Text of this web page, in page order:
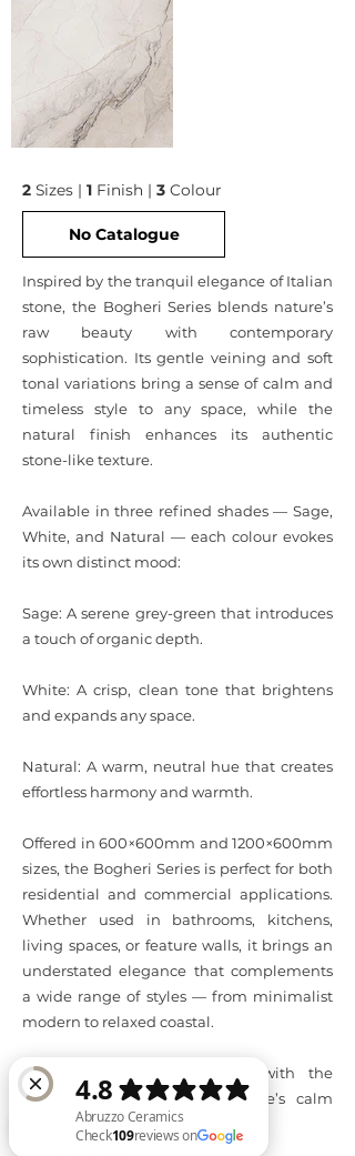
2 Sizes | 1 Finish | 3 Colour
No Catalogue
Inspired by the tranquil elegance of Italian
stone, the Bogheri Series blends nature’s
raw beauty with contemporary
sophistication. Its gentle veining and soft
tonal variations bring a sense of calm and
timeless style to any space, while the
natural finish enhances its authentic
stone-like texture.
Available in three refined shades — Sage,
White, and Natural — each colour evokes
its own distinct mood:
Sage: A serene grey-green that introduces
a touch of organic depth.
White: A crisp, clean tone that brightens
and expands any space.
Natural: A warm, neutral hue that creates
effortless harmony and warmth.
Offered in 600×600mm and 1200×600mm
sizes, the Bogheri Series is perfect for both
residential and commercial applications.
Whether used in bathrooms, kitchens,
living spaces, or feature walls, it brings an
understated elegance that complements
a wide range of styles — from minimalist
modern to relaxed coastal.
Transform your environment with the
Bogheri Series — where nature’s calm
meets contemporary luxury.